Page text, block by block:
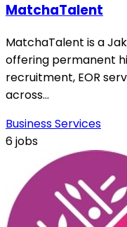
MatchaTalent
MatchaTalent is a
offering permanent
recruitment, EOR
across…
Business Services
6 jobs